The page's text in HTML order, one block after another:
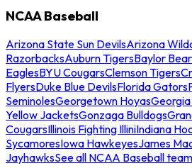
NCAA Baseball
Arizona State Sun DevilsArizona
RazorbacksAuburn TigersBaylor
EaglesBYU CougarsClemson Tigers
FlyersDuke Blue DevilsFlorida Gators
SeminolesGeorgetown Hoyas
Yellow JacketsGonzaga Bulldogs
CougarsIllinois Fighting IlliniIndiana
SycamoresIowa HawkeyesJames
JayhawksSee all NCAA Baseball